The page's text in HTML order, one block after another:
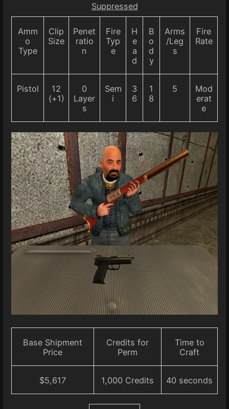
Suppressed
Amm
o
Type
Clip
Size
Penet
ratio
n
Fire
Typ
e
H
e
a
d
B
o
d
y
Arms
/Leg
s
Fire
Rate
Pistol
12
(+1)
0
Layer
s
Sem
i
3
6
1
8
5
Mod
erat
e
Base Shipment
Price
Credits for
Perm
Time to
Craft
$5,617 1,000 Credits 40 seconds